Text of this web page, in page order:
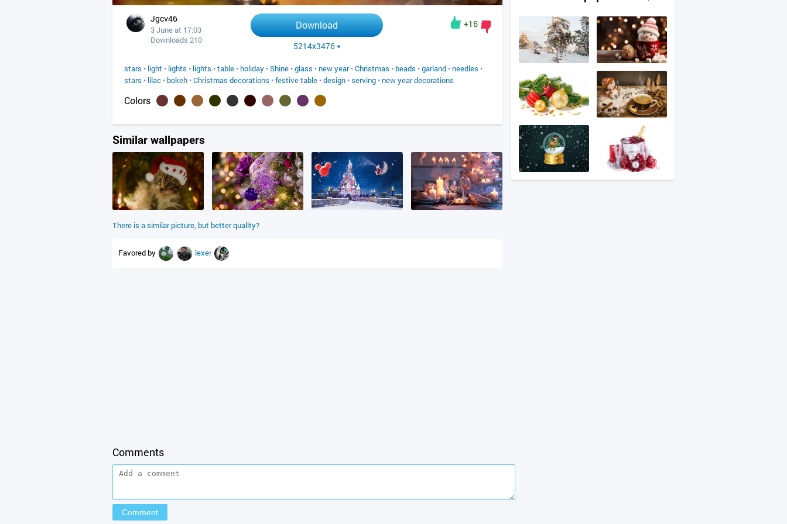
Jgcv46
3 June at 17:03
Downloads 210
Download
5214x3476
+16
stars • light • lights • lights •table • holiday •Shine •glass • new year•Christmas • beads •garland • needles •
stars • lilac • bokeh •Christmas decorations •festive table •design •serving • new year decorations
Colors
Similar wallpapers
There is a similar picture, but better quality?
Favored by lexer
Comments